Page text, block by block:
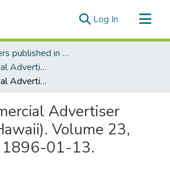
Log In (current)
Newspapers published in English in Hawaii, 1862-1923
Pacific Commercial Advertiser
Pacific Commercial Advertiser (Honolulu, Hawaii). Volume 23, Issue 4197, 1896-01-13.
Advertiser
Volume 23,
1896-01-13.